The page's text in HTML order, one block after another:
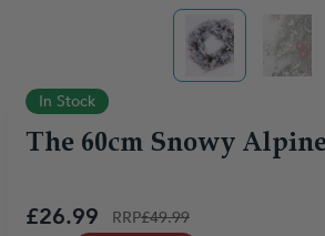
View larger
In Stock
The 60cm Snowy
£26.99 RRP£49.99